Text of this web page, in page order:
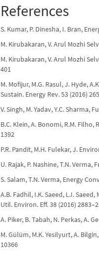
References
S. Kumar, P. Dinesha, I. Bran,
M. Kirubakaran, V. Arul Mozhi
M. Kirubakaran, V. Arul Mozhi
401
M. Mofijur, M.G. Rasul, J. Hyde,
Sustain. Energy Rev. 53 (2016)
V. Singh, M. Yadav, Y.C. Sharma,
B.C. Klein, A. Bonomi, R.M. Filho,
1392
P.R. Pandit, M.H. Fulekar, J.
U. Rajak, P. Nashine, T.N. Verma,
S. Salam, T.N. Verma, Energy
A.B. Fadhil, I.K. Saeed, L.I.
Util. Environ. Eff. 38 (2016)
A. Piker, B. Tabah, N. Perkas, A.
M. Gülüm, M.K. Yesilyurt, A.
10366